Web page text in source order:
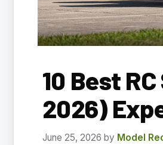
10 Best
2026)
June 25, 2026 by Model